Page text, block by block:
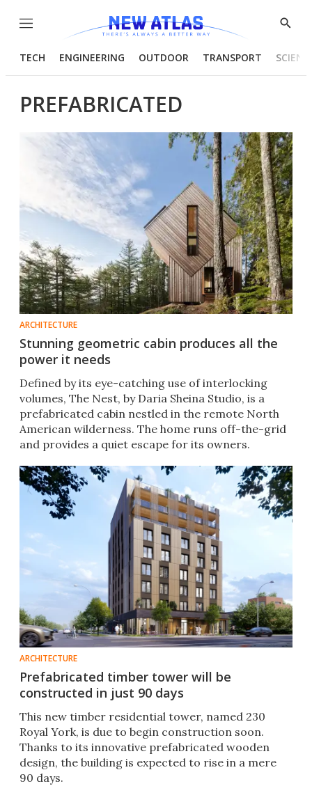
Menu
Show
TECH ENGINEERING OUTDOOR TRANSPORT
PREFABRICATED
ARCHITECTURE
Stunning geometric cabin produces all the
power it needs
Defined by its eye-catching use of interlocking
volumes, The Nest, by Daria Sheina Studio, is a
prefabricated cabin nestled in the remote North
American wilderness. The home runs off-the-grid
and provides a quiet escape for its owners.
ARCHITECTURE
Prefabricated timber tower will be
constructed in just 90 days
This new timber residential tower, named 230
Royal York, is due to begin construction soon.
Thanks to its innovative prefabricated wooden
design, the building is expected to rise in a mere
90 days.